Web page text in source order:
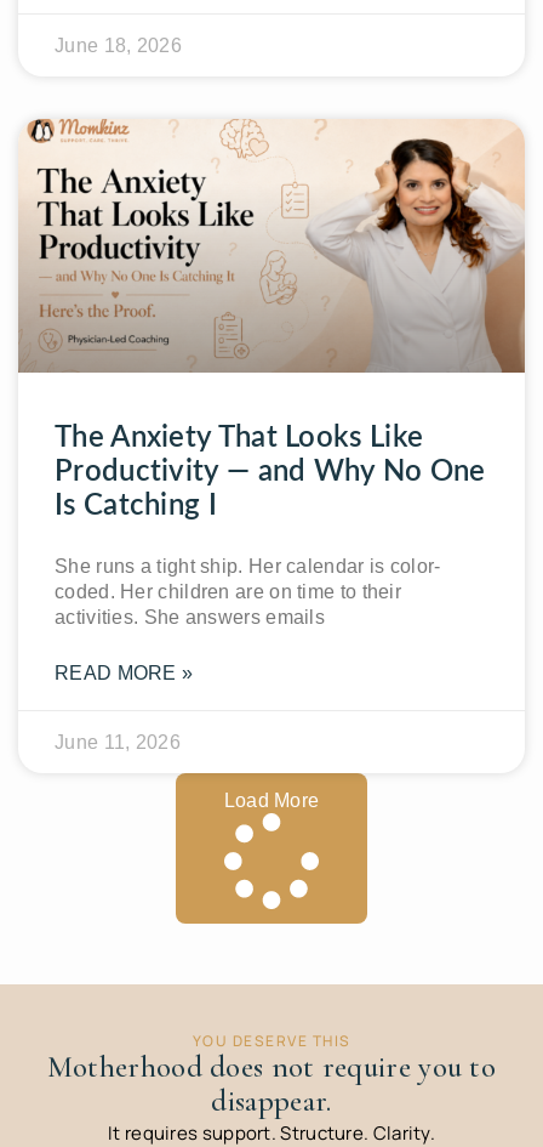
June 18, 2026
The Anxiety That Looks Like
Productivity — and Why No One
Is Catching I
She runs a tight ship. Her calendar is color-
coded. Her children are on time to their
activities. She answers emails
READ MORE »
June 11, 2026
Load More
YOU DESERVE THIS
Motherhood does not require you to
disappear.
It requires support. Structure. Clarity.